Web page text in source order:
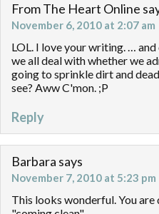
From The Heart Online
November 6, 2010 at 2:07 am
LOL. I love your writing. …
we all deal with whether we
going to sprinkle dirt and
see? Aww C'mon. ;P
Reply
Barbara says
November 7, 2010 at 5:23 pm
This looks wonderful. You